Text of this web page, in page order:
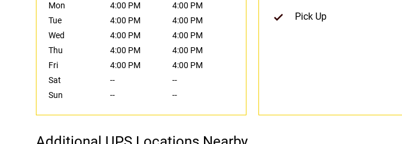
Mon
4:00 PM
4:00 PM
Tue
4:00 PM
4:00 PM
Wed
4:00 PM
4:00 PM
Thu
4:00 PM
4:00 PM
Fri
4:00 PM
4:00 PM
Sat
--
--
Sun
-- --
Pick Up